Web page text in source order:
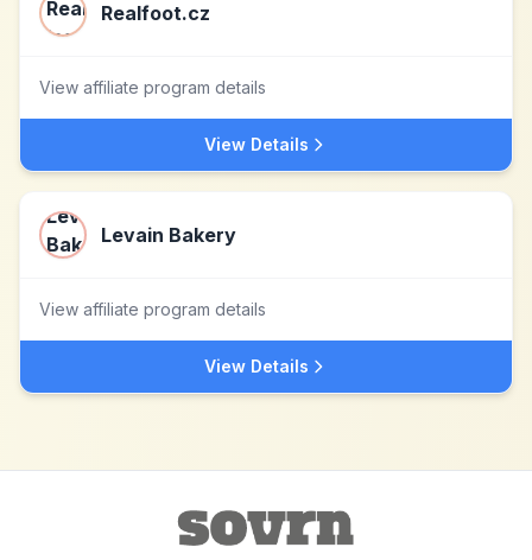
Realfoot.cz
View affiliate program details
View Details
Levain Bakery
View affiliate program details
View Details